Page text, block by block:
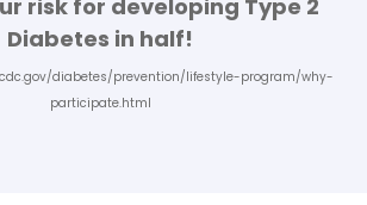
risk for developing Type 2
Diabetes in half!
diabetes/prevention/lifestyle-program/why-
participate.html